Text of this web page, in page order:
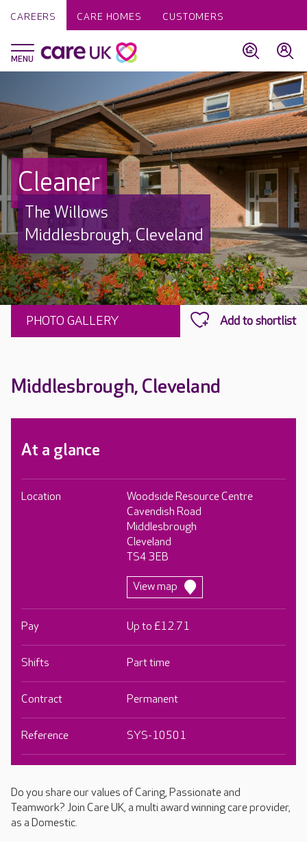
CAREERS CARE HOMES CUSTOMERS
Cleaner
The Willows
Middlesbrough, Cleveland
PHOTO GALLERY
Middlesbrough, Cleveland
Do you share our values of Caring, Passionate and
Teamwork? Join Care UK, a multi award winning care provider,
as a Domestic.
At a glance
Location
Woodside Resource Centre
Cavendish Road
Middlesbrough
Cleveland
TS4 3EB
View map
Pay Up to £12.71
Shifts Part time
Contract Permanent
Reference SYS-10501